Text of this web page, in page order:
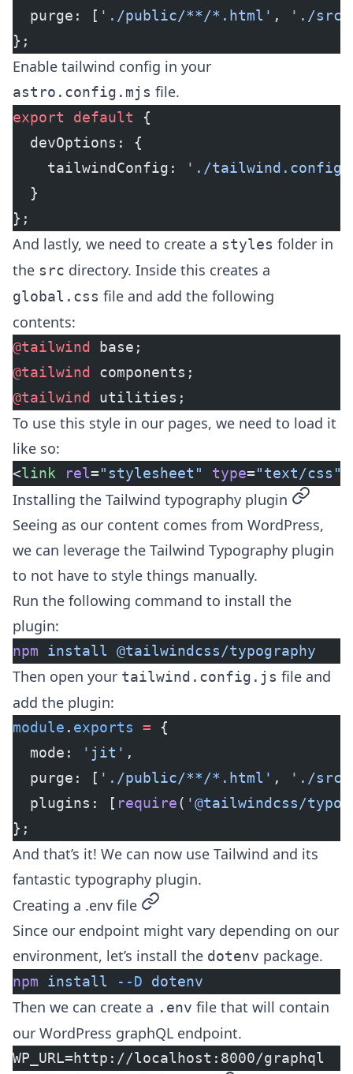
  purge: [
'./public/**/*.html' ,
'./src/
};
Enable tailwind config in your
astro.config.mjs file.
export default {
  devOptions: {
    tailwindConfig:
'./
  }
};
And lastly, we need to create a styles folder in
the src directory. Inside this creates a
global.css file and add the following
contents:
@tailwind
base;
@tailwind
components;
@tailwind
utilities;
To use this style in our pages, we need to load it
like so:
<link rel="stylesheet" type="text/css"
Installing the Tailwind typography plugin
Seeing as our content comes from WordPress,
we can leverage the Tailwind Typography plugin
to not have to style things manually.
Run the following command to install the
plugin:
npm install @tailwindcss/typography
Then open your tailwind.config.js file and
add the plugin:
module . exports = {
  mode:
'jit' ,
  purge: [
'./public/**/*.html' ,
'./src/
  plugins: [
require( '@tailwindcss/
};
And that’s it! We can now use Tailwind and its
fantastic typography plugin.
Creating a .env file permalink
Since our endpoint might vary depending on our
environment, let’s install the dotenv package.
npm install --D dotenv
Then we can create a .env file that will contain
our WordPress graphQL endpoint.
WP_URL=http://localhost:8000/graphql